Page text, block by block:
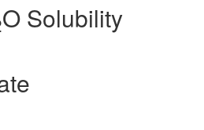
O Solubility